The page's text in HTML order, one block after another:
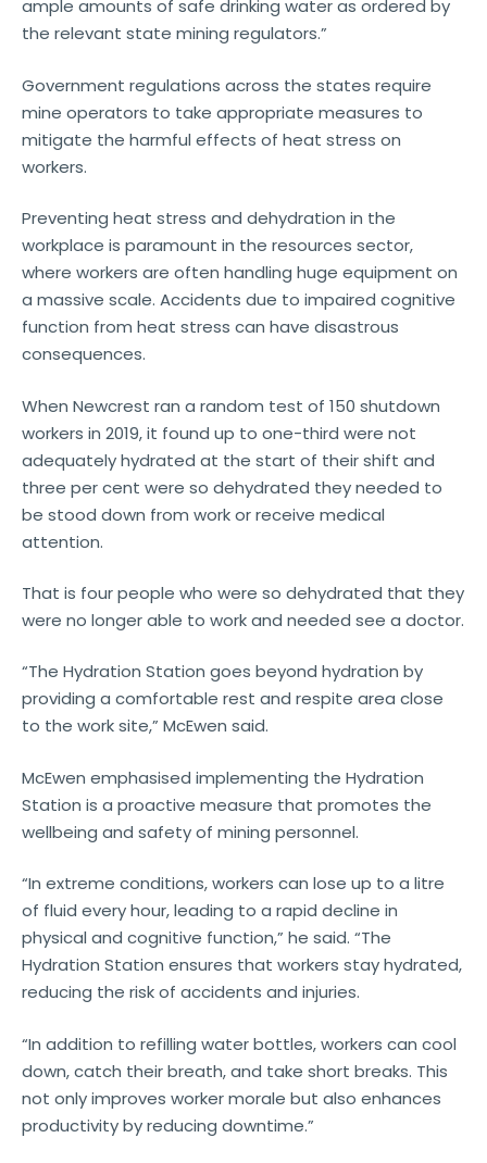
ample amounts of safe drinking water as ordered by
the relevant state mining regulators.”
Government regulations across the states require
mine operators to take appropriate measures to
mitigate the harmful effects of heat stress on
workers.
Preventing heat stress and dehydration in the
workplace is paramount in the resources sector,
where workers are often handling huge equipment on
a massive scale. Accidents due to impaired cognitive
function from heat stress can have disastrous
consequences.
When Newcrest ran a random test of 150 shutdown
workers in 2019, it found up to one-third were not
adequately hydrated at the start of their shift and
three per cent were so dehydrated they needed to
be stood down from work or receive medical
attention.
That is four people who were so dehydrated that they
were no longer able to work and needed see a doctor.
“The Hydration Station goes beyond hydration by
providing a comfortable rest and respite area close
to the work site,” McEwen said.
McEwen emphasised implementing the Hydration
Station is a proactive measure that promotes the
wellbeing and safety of mining personnel.
“In extreme conditions, workers can lose up to a litre
of fluid every hour, leading to a rapid decline in
physical and cognitive function,” he said. “The
Hydration Station ensures that workers stay hydrated,
reducing the risk of accidents and injuries.
“In addition to refilling water bottles, workers can cool
down, catch their breath, and take short breaks. This
not only improves worker morale but also enhances
productivity by reducing downtime.”